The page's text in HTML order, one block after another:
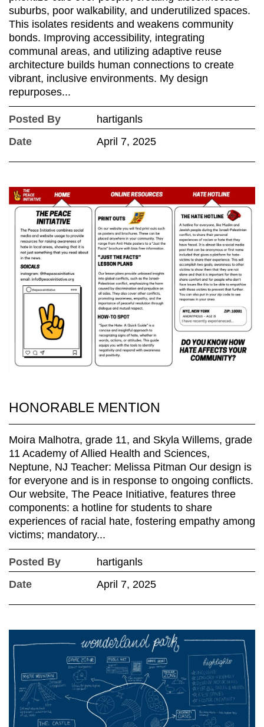
suburbs, poor walkability, and underutilized spaces.
This isolates residents and weakens community
bonds. Improving accessibility, integrating
communal areas, and utilizing adaptive reuse
architecture builds human connections to create
vibrant, inclusive environments. My design
repurposes...
Posted By
hartiganls
Date
April 7, 2025
HONORABLE MENTION
Moira Malhotra, grade 11, and Skyla Willems, grade
11 Academy of Allied Health and Sciences,
Neptune, NJ Teacher: Melissa Pitman Our design is
for everyone and is in response to ongoing conflicts.
Our website, The Peace Initiative, features three
components: a hotline for students to share
experiences of racial hate, fostering empathy among
victims; mandatory...
Posted By
hartiganls
Date
April 7, 2025